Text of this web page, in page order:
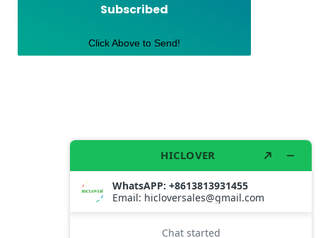
Subscribed
Click Above to Send!